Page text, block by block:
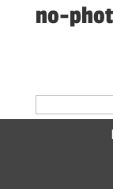
no-
Search